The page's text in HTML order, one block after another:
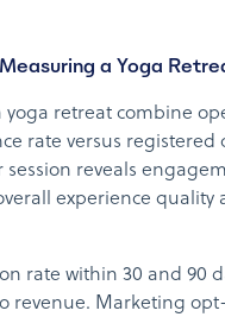
a Yoga
yoga retreat combine
rate versus registered
reveals
experience quality
rate within 30 and 90
revenue. Marketing